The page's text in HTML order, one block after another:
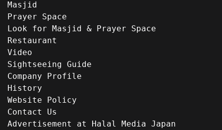
Masjid
Prayer Space
Look for Masjid & Prayer Space
Restaurant
Video
Sightseeing Guide
Company Profile
History
Website Policy
Contact Us
Advertisement at Halal Media Japan